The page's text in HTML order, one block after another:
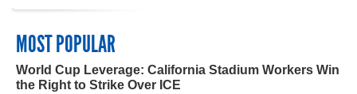
MOST POPULAR
World Cup Leverage: California Stadium Workers Win
the Right to Strike Over ICE